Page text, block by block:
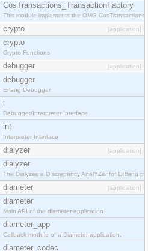
CosTransactions_TransactionFactory
This module implements the OMG
crypto [application]
crypto
Crypto Functions
debugger [application]
debugger
Erlang Debugger
i
Debugger/Interpreter Interface
int
Interpreter Interface
dialyzer [application]
dialyzer
The Dialyzer, a DIscrepancy AnalYZer for ERlang
diameter [application]
diameter
Main API of the diameter application.
diameter_app
Callback module of a Diameter application.
diameter_codec